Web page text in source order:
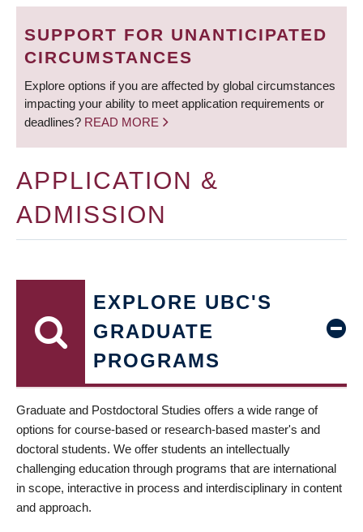
SUPPORT FOR UNANTICIPATED
CIRCUMSTANCES
Explore options if you are affected by global circumstances
impacting your ability to meet application requirements or
deadlines? READ MORE
APPLICATION &
ADMISSION
EXPLORE UBC'S
GRADUATE
PROGRAMS
Graduate and Postdoctoral Studies offers a wide range of
options for course-based or research-based master's and
doctoral students. We offer students an intellectually
challenging education through programs that are international
in scope, interactive in process and interdisciplinary in content
and approach.